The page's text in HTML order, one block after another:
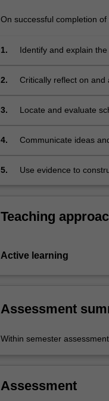
world.
unit
For
click
Read
button
On successful completion
1. Identify and explain
2.
Critically reflect on and
3. Locate and evaluate
4. Communicate ideas
5. Use evidence to
Teaching
Active learning
Assessment
Within semester
Assessment